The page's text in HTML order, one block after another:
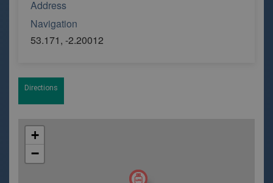
Address
Navigation
53.171, -2.20012
Directions
+
−